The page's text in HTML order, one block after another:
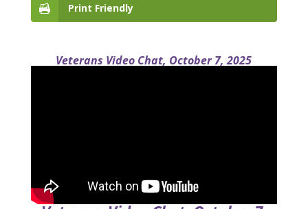
Print Friendly
Veterans Video Chat, October 7, 2025